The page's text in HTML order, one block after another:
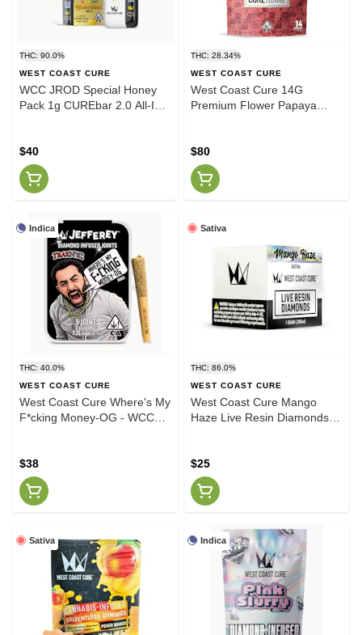
THC: 90.0%
WEST COAST CURE
WCC JROD Special Honey
Pack 1g CUREbar 2.0 All-In-
$40
THC: 28.34%
WEST COAST CURE
West Coast Cure 14G
Premium Flower Papaya
$80
Indica
THC: 40.0%
WEST COAST CURE
West Coast Cure Where's My
F*cking Money-OG - WCC
$38
Sativa
THC: 86.0%
WEST COAST CURE
West Coast Cure Mango
Haze Live Resin Diamonds
$25
Sativa Indica